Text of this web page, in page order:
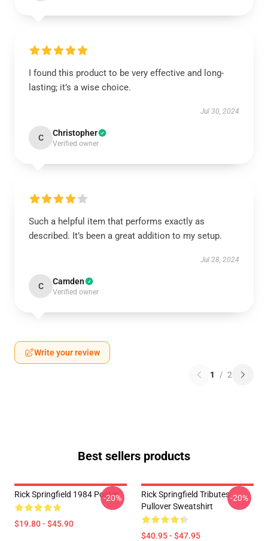
I found this product to be very effective and long-
lasting; it’s a wise choice.
Jul 30, 2024
C Christopher
Verified owner
Such a helpful item that performs exactly as
described. It’s been a great addition to my setup.
Jul 28, 2024
C Camden
Verified owner
Write your review
1 / 2
Best sellers products
Rick Springfield 1984 Poster
$19.80 - $45.90
-20%
Rick Springfield Tributes
Pullover Sweatshirt
$40.95 - $47.95
-20%